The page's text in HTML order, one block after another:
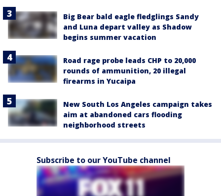
Big Bear bald eagle fledglings Sandy
and Luna depart valley as Shadow
begins summer vacation
Road rage probe leads CHP to 20,000
rounds of ammunition, 20 illegal
firearms in Yucaipa
New South Los Angeles campaign takes
aim at abandoned cars flooding
neighborhood streets
Subscribe to our YouTube channel